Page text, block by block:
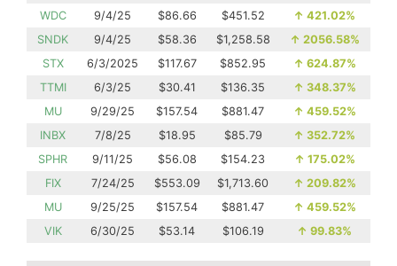
WDC
9/4/25 $86.66 $451.52 ↑ 421.02%
SNDK
9/4/25 $58.36 $1,258.58 ↑ 2056.58%
STX
6/3/2025 $117.67 $852.95 ↑ 624.87%
TTMI
6/3/25 $30.41 $136.35 ↑ 348.37%
MU
9/29/25 $157.54 $881.47 ↑ 459.52%
INBX
7/8/25 $18.95 $85.79 ↑ 352.72%
SPHR
9/11/25 $56.08 $154.23 ↑ 175.02%
FIX
7/24/25 $553.09 $1,713.60 ↑ 209.82%
MU
9/25/25 $157.54 $881.47 ↑ 459.52%
VIK
6/30/25 $53.14 $106.19 ↑ 99.83%